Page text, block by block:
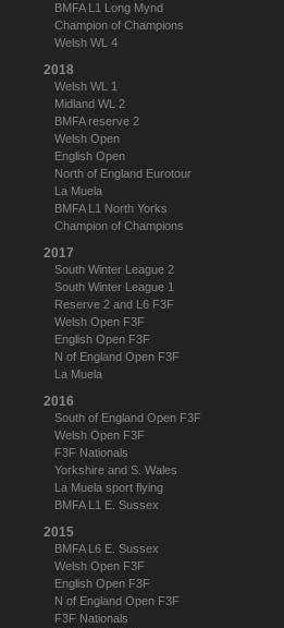
BMFA L1 Long Mynd
Champion of Champions
Welsh WL 4
2018
Welsh WL 1
Midland WL 2
BMFA reserve 2
Welsh Open
English Open
North of England Eurotour
La Muela
BMFA L1 North Yorks
Champion of Champions
2017
South Winter League 2
South Winter League 1
Reserve 2 and L6 F3F
Welsh Open F3F
English Open F3F
N of England Open F3F
La Muela
2016
South of England Open F3F
Welsh Open F3F
F3F Nationals
Yorkshire and S. Wales
La Muela sport flying
BMFA L1 E. Sussex
2015
BMFA L6 E. Sussex
Welsh Open F3F
English Open F3F
N of England Open F3F
F3F Nationals